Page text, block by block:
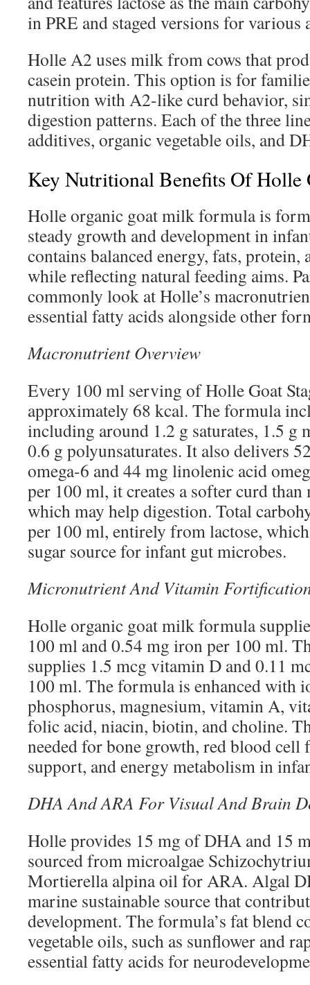
in PRE and staged versions for various
Holle A2 uses milk from cows that
casein protein. This option is for
nutrition with A2-like curd behavior,
digestion patterns. Each of the three
additives, organic vegetable oils, and
Key Nutritional Benefits Of
Holle organic goat milk formula is
steady growth and development in
contains balanced energy, fats, protein,
while reflecting natural feeding aims.
commonly look at Holle’s
essential fatty acids alongside other
Macronutrient Overview
Every 100 ml serving of Holle Goat
approximately 68 kcal. The formula
including around 1.2 g saturates, 1.5 g
0.6 g polyunsaturates. It also delivers
omega-6 and 44 mg linolenic acid
per 100 ml, it creates a softer curd
which may help digestion. Total
per 100 ml, entirely from lactose,
sugar source for infant gut microbes.
Micronutrient And Vitamin
Holle organic goat milk formula
100 ml and 0.54 mg iron per 100 ml.
supplies 1.5 mcg vitamin D and 0.11
100 ml. The formula is enhanced with
phosphorus, magnesium, vitamin A,
folic acid, niacin, biotin, and choline.
needed for bone growth, red blood
support, and energy metabolism in
DHA And ARA For Visual And Brain
Holle provides 15 mg of DHA and 15
sourced from microalgae
Mortierella alpina oil for ARA. Algal
marine sustainable source that
development. The formula’s fat blend
vegetable oils, such as sunflower and
essential fatty acids for